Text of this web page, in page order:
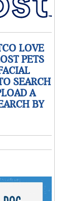
LOVE
PETS
SEARCH
A
BY